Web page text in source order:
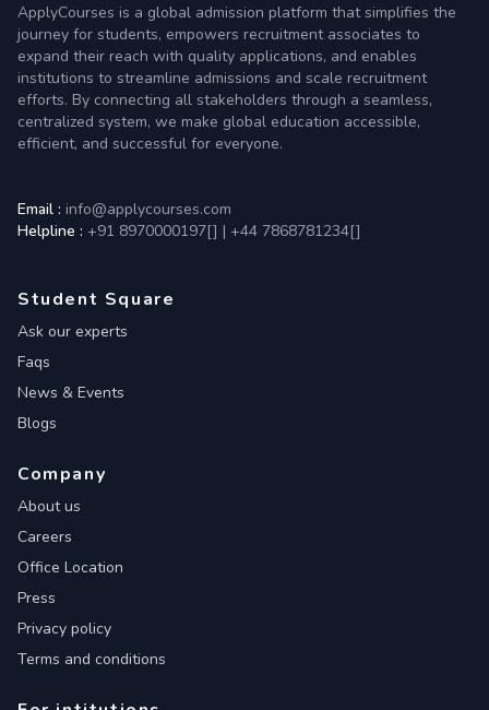
ApplyCourses is a global admission platform that simplifies the
journey for students, empowers recruitment associates to
expand their reach with quality applications, and enables
institutions to streamline admissions and scale recruitment
efforts. By connecting all stakeholders through a seamless,
centralized system, we make global education accessible,
efficient, and successful for everyone.
Email : info@applycourses.com
Helpline : +91 8970000197[] | +44 7868781234[]
Student Square
Ask our experts
Faqs
News & Events
Blogs
Company
About us
Careers
Office Location
Press
Privacy policy
Terms and conditions